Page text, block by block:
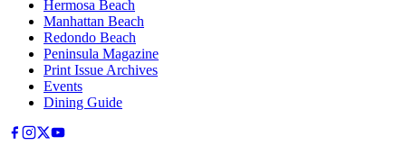
Hermosa Beach
Manhattan Beach
Redondo Beach
Peninsula Magazine
Print Issue Archives
Events
Dining Guide